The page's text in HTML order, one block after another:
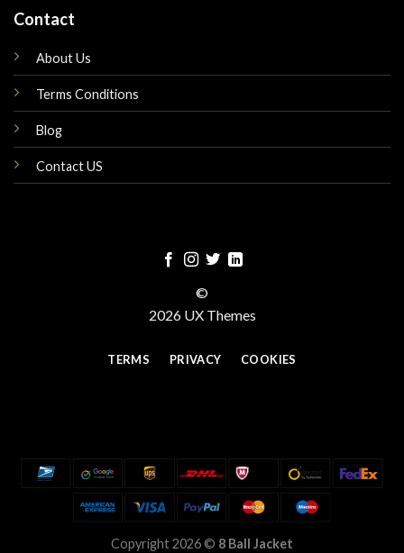
Contact
About Us
Terms Conditions
Blog
Contact US
©
2026 UX Themes
TERMS PRIVACY COOKIES
Copyright 2026 © 8 Ball Jacket